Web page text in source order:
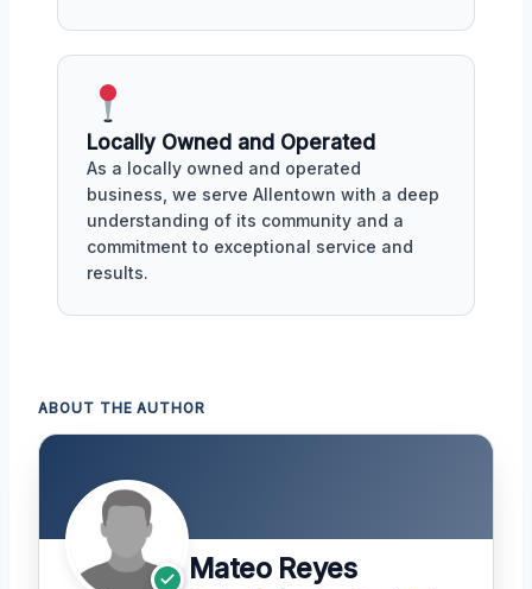
Locally Owned and Operated
As a locally owned and operated
business, we serve Allentown with a deep
understanding of its community and a
commitment to exceptional service and
results.
ABOUT THE AUTHOR
Mateo Reyes